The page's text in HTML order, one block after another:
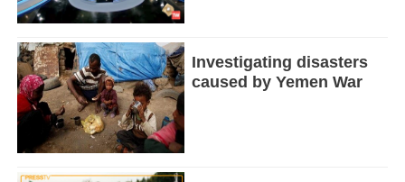
Investigating disasters
caused by Yemen War